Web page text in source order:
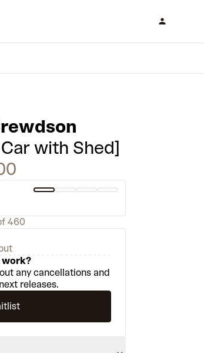
with Shed]
460
work?
any cancellations and
releases.